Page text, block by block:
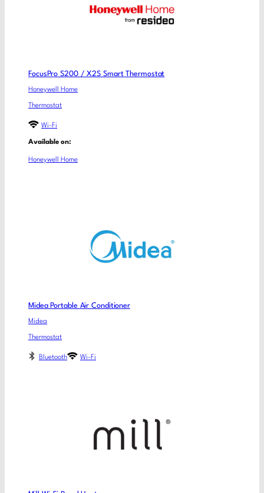
FocusPro S200 / X2S Smart Thermostat
Honeywell Home
Thermostat
Wi-Fi
Available on:
Honeywell Home
Midea Portable Air Conditioner
Midea
Thermostat
Bluetooth Wi-Fi